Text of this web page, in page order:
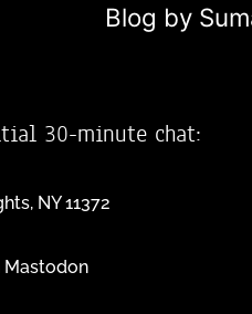
Blog by
30-minute chat:
NY 11372
Mastodon